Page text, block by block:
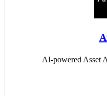
AI-powered Asset